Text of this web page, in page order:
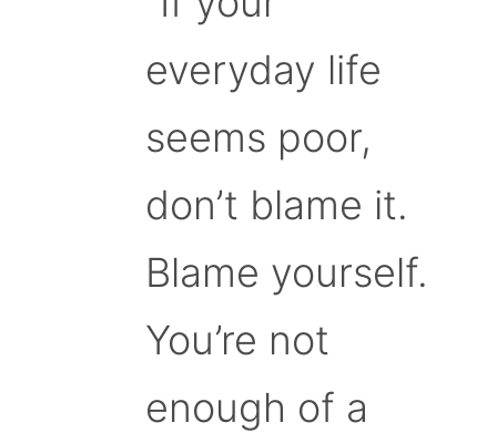
everyday life
seems poor,
don’t blame it.
Blame yourself.
You’re not
enough of a